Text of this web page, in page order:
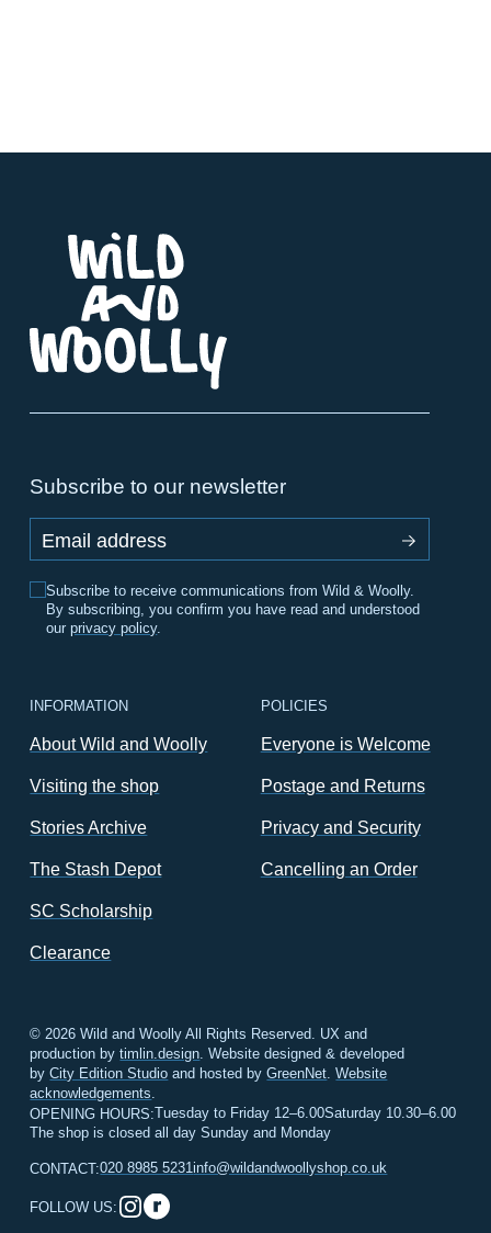
Subscribe to our newsletter
Email address
Subscribe to receive communications from Wild & Woolly.
By subscribing, you confirm you have read and understood
ourprivacy policy.
INFORMATION
About Wild and Woolly
Visiting the shop
Stories Archive
The Stash Depot
SC Scholarship
Clearance
POLICIES
Everyone is Welcome
Postage and Returns
Privacy and Security
Cancelling an Order
© 2026 Wild and Woolly All Rights Reserved. UX and
production bytimlin.design. Website designed & developed
byCity Edition Studio and hosted byGreenNet.Website
acknowledgements.
OPENING HOURS:Tuesday to Friday 12–6.00Saturday 10.30–6.00
The shop is closed all day Sunday and Monday
CONTACT:020 8985 5231info@wildandwoollyshop.co.uk
FOLLOW US: